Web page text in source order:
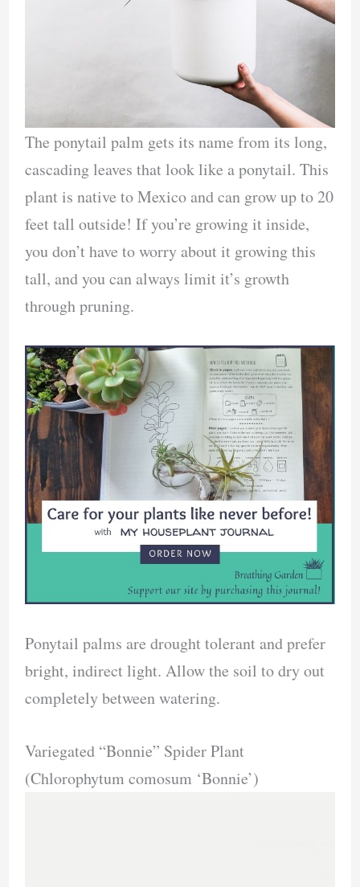
The ponytail palm gets its name from its long,
cascading leaves that look like a ponytail. This
plant is native to Mexico and can grow up to 20
feet tall outside! If you’re growing it inside,
you don’t have to worry about it growing this
tall, and you can always limit it’s growth
through pruning.
Ponytail palms are drought tolerant and prefer
bright, indirect light. Allow the soil to dry out
completely between watering.
Variegated “Bonnie” Spider Plant
(Chlorophytum comosum ‘Bonnie’)